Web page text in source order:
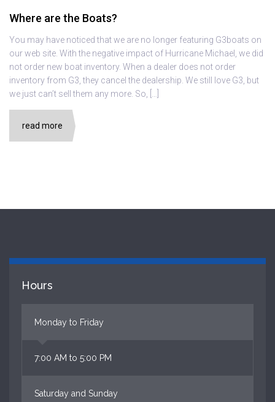
Where are the Boats?
You may have noticed that we are no longer featuring G3boats on
our web site. With the negative impact of Hurricane Michael, we did
not order new boat inventory. When a dealer does not order
inventory from G3, they cancel the dealership. We still love G3, but
we just can’t sell them any more. So, […]
read more
Hours
Monday to Friday
7:00 AM to 5:00 PM
Saturday and Sunday